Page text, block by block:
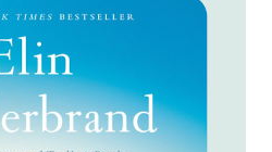
trailer and reading amazing
I wanted to read the book not
the movie, but so I could finally
book. Content of
sixteen-year old lover of